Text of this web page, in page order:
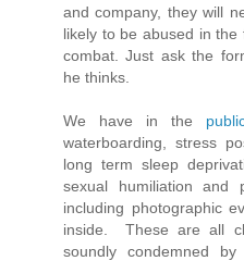
and company, they will
likely to be abused in
combat. Just ask the
he thinks.
We have in the
waterboarding, stress
long term sleep
sexual humiliation and
including photographic
inside. These are all
soundly condemned